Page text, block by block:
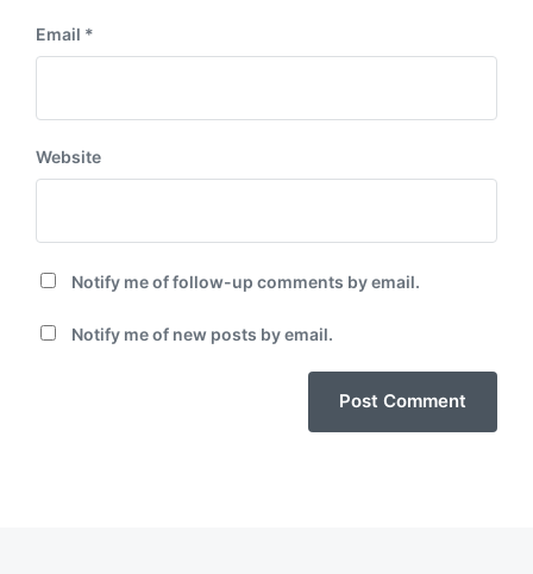
Email *
Website
Notify me of follow-up comments by email.
Notify me of new posts by email.